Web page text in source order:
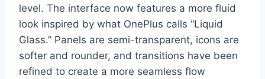
level. The interface now features a more fluid
look inspired by what OnePlus calls “Liquid
Glass.” Panels are semi-transparent, icons are
softer and rounder, and transitions have been
refined to create a more seamless flow